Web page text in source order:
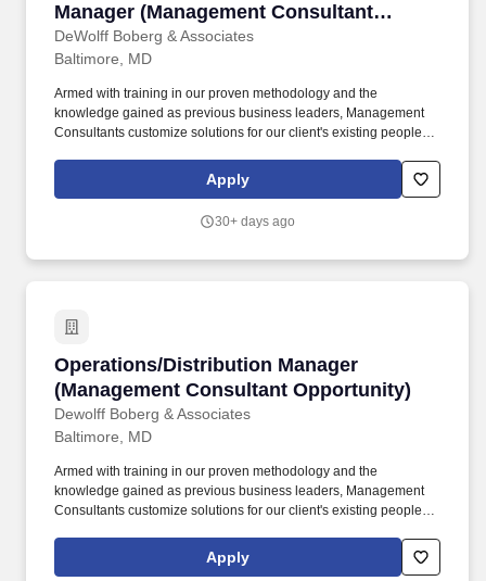
Manager (Management Consultant
Opportunity)
DeWolff Boberg & Associates
Baltimore, MD
Armed with training in our proven methodology and the
knowledge gained as previous business leaders, Management
Consultants customize solutions for our client's existing people,
dramatic improvements in productivity, quality, service and
profitability. Foster a spirit of teamwork and unity among project
expeditiously resolve conflicts by approaching with positive
Apply
30+ days ago
Operations/Distribution Manager
(Management Consultant Opportunity)
Dewolff Boberg & Associates
Operations/Distribution Manager
Baltimore, MD
Armed with training in our proven methodology and the
knowledge gained as previous business leaders, Management
Consultants customize solutions for our client's existing people,
dramatic improvements in productivity, quality, service and
profitability. Foster a spirit of teamwork and unity among project
Apply